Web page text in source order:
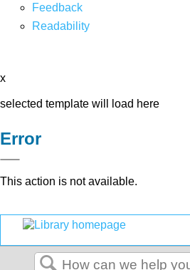
Feedback
Readability
x
selected template will load here
Error
This action is not available.